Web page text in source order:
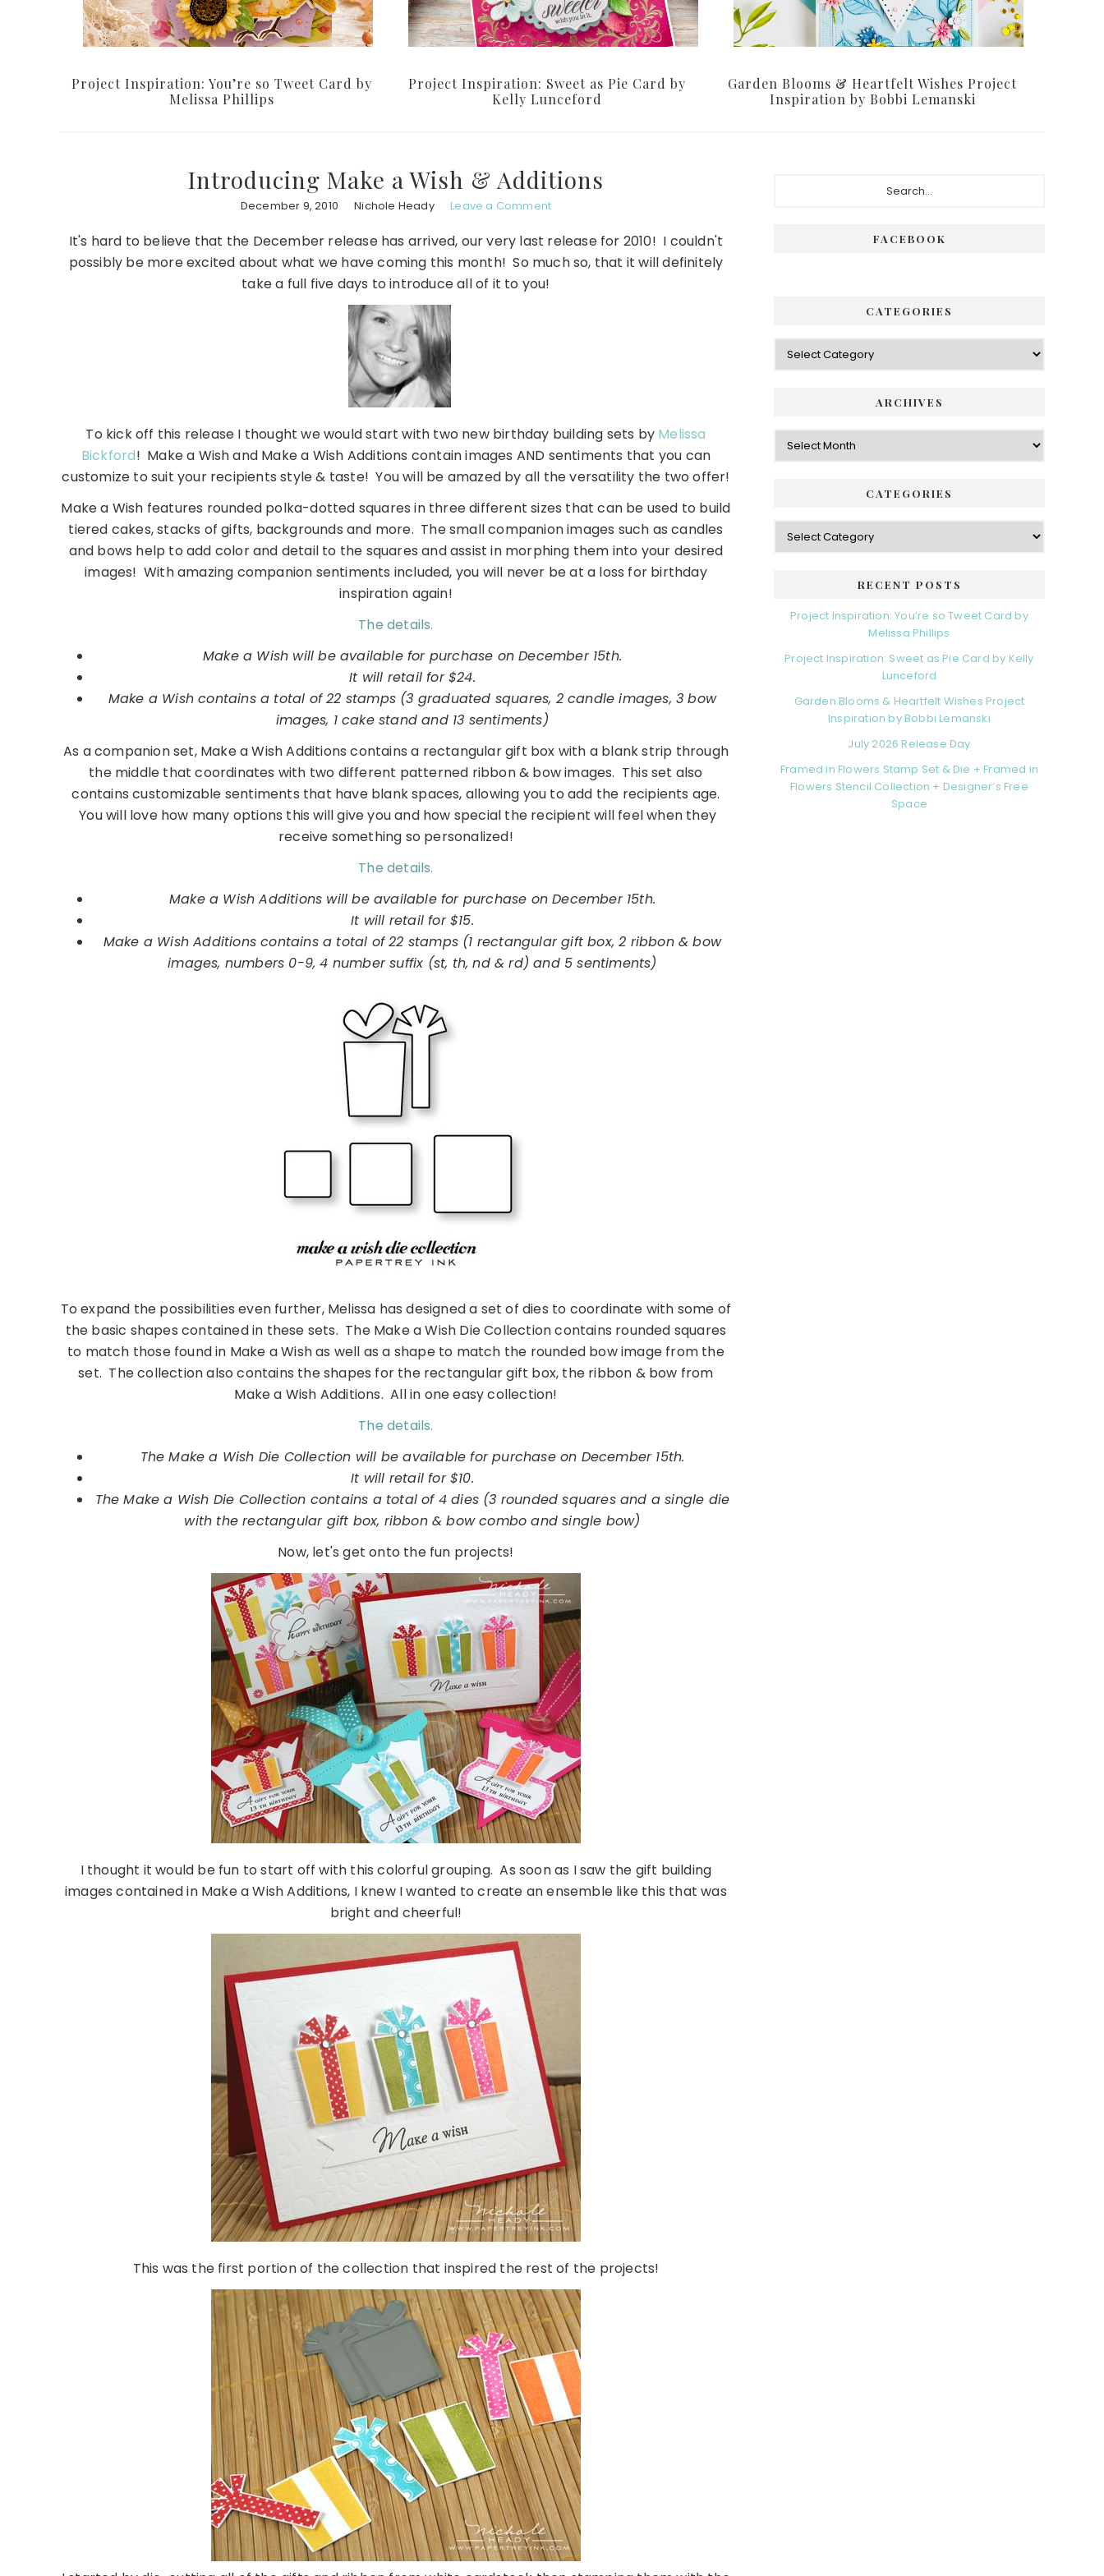
Project Inspiration: You’re so Tweet Card by
Melissa Phillips
Project Inspiration: Sweet as Pie Card by
Kelly Lunceford
Garden Blooms & Heartfelt Wishes Project
Inspiration by Bobbi Lemanski
Introducing Make a Wish & Additions
December 9, 2010 Nichole Heady Leave a Comment
It's hard to believe that the December release has arrived, our very last release for 2010! I couldn't
possibly be more excited about what we have coming this month! So much so, that it will definitely
take a full five days to introduce all of it to you!
To kick off this release I thought we would start with two new birthday building sets by Melissa
Bickford! Make a Wish and Make a Wish Additions contain images AND sentiments that you can
customize to suit your recipients style & taste! You will be amazed by all the versatility the two offer!
Make a Wish features rounded polka-dotted squares in three different sizes that can be used to build
tiered cakes, stacks of gifts, backgrounds and more. The small companion images such as candles
and bows help to add color and detail to the squares and assist in morphing them into your desired
images! With amazing companion sentiments included, you will never be at a loss for birthday
inspiration again!
The details.
Make a Wish will be available for purchase on December 15th.
It will retail for $24.
Make a Wish contains a total of 22 stamps (3 graduated squares, 2 candle images, 3 bow
images, 1 cake stand and 13 sentiments)
As a companion set, Make a Wish Additions contains a rectangular gift box with a blank strip through
the middle that coordinates with two different patterned ribbon & bow images. This set also
contains customizable sentiments that have blank spaces, allowing you to add the recipients age.
You will love how many options this will give you and how special the recipient will feel when they
receive something so personalized!
The details.
Make a Wish Additions will be available for purchase on December 15th.
It will retail for $15.
Make a Wish Additions contains a total of 22 stamps (1 rectangular gift box, 2 ribbon & bow
images, numbers 0-9, 4 number suffix (st, th, nd & rd) and 5 sentiments)
To expand the possibilities even further, Melissa has designed a set of dies to coordinate with some of
the basic shapes contained in these sets. The Make a Wish Die Collection contains rounded squares
to match those found in Make a Wish as well as a shape to match the rounded bow image from the
set. The collection also contains the shapes for the rectangular gift box, the ribbon & bow from
Make a Wish Additions. All in one easy collection!
The details.
The Make a Wish Die Collection will be available for purchase on December 15th.
It will retail for $10.
The Make a Wish Die Collection contains a total of 4 dies (3 rounded squares and a single die
with the rectangular gift box, ribbon & bow combo and single bow)
Now, let's get onto the fun projects!
I thought it would be fun to start off with this colorful grouping. As soon as I saw the gift building
images contained in Make a Wish Additions, I knew I wanted to create an ensemble like this that was
bright and cheerful!
This was the first portion of the collection that inspired the rest of the projects!
FACEBOOK
CATEGORIES
Categories
ARCHIVES
Archives
CATEGORIES
Categories
RECENT POSTS
Project Inspiration: You’re so Tweet Card by
Melissa Phillips
Project Inspiration: Sweet as Pie Card by Kelly
Lunceford
Garden Blooms & Heartfelt Wishes Project
Inspiration by Bobbi Lemanski
July 2026 Release Day
Framed in Flowers Stamp Set & Die + Framed in
Flowers Stencil Collection + Designer’s Free
Space